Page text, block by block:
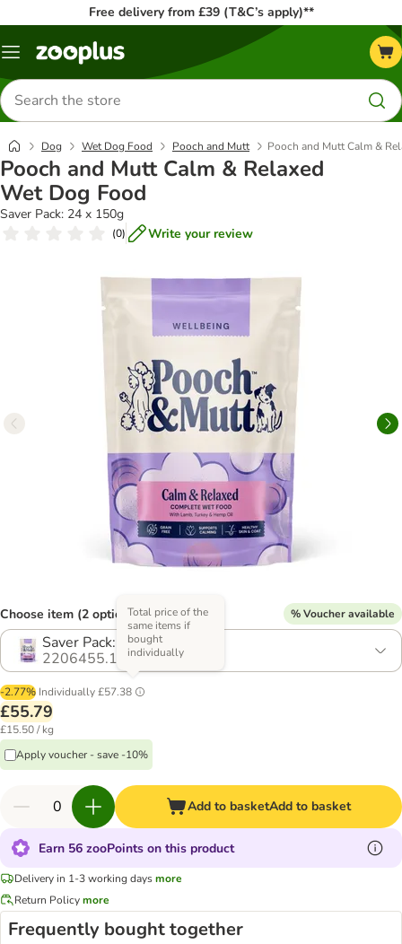
Free delivery from £39 (T&C’s apply)**
Menu
Search
for
products
Dog Wet Dog Food Pooch and Mutt Pooch and Mutt Calm &
Pooch and Mutt Calm & Relaxed
Wet Dog Food
Saver Pack: 24 x 150g
(0) Write your review
Choose item (2 options) % Voucher available
Saver Pack: 24 x 150g
2206455.1
-2.77% Individually£57.38
Total price of the
same items if
bought
individually
£55.79
£15.50 / kg
Apply voucher - save -10%
Add to basketAdd to basket
Earn 56 zooPoints on this product
Delivery in 1-3 working daysmore
Return Policymore
Frequently bought together